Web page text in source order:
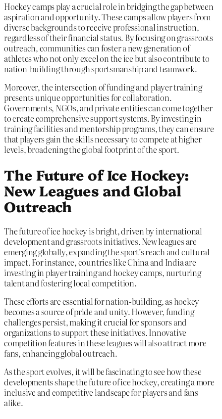
Hockey camps play a crucial role in bridging the gap between
aspiration and opportunity. These camps allow players from
diverse backgrounds to receive professional instruction,
regardless of their financial status. By focusing on grassroots
outreach, communities can foster a new generation of
athletes who not only excel on the ice but also contribute to
nation-building through sportsmanship and teamwork.
Moreover, the intersection of funding and player training
presents unique opportunities for collaboration.
Governments, NGOs, and private entities can come together
to create comprehensive support systems. By investing in
training facilities and mentorship programs, they can ensure
that players gain the skills necessary to compete at higher
levels, broadening the global footprint of the sport.
The Future of Ice Hockey:
New Leagues and Global
Outreach
The future of ice hockey is bright, driven by international
development and grassroots initiatives. New leagues are
emerging globally, expanding the sport’s reach and cultural
impact. For instance, countries like China and India are
investing in player training and hockey camps, nurturing
talent and fostering local competition.
These efforts are essential for nation-building, as hockey
becomes a source of pride and unity. However, funding
challenges persist, making it crucial for sponsors and
organizations to support these initiatives. Innovative
competition features in these leagues will also attract more
fans, enhancing global outreach.
As the sport evolves, it will be fascinating to see how these
developments shape the future of ice hockey, creating a more
inclusive and competitive landscape for players and fans
alike.